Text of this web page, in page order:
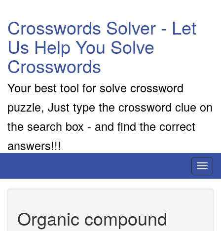
Crosswords Solver - Let
Us Help You Solve
Crosswords
Your best tool for solve crossword
puzzle, Just type the crossword clue on
the search box - and find the correct
answers!!!
Organic compound